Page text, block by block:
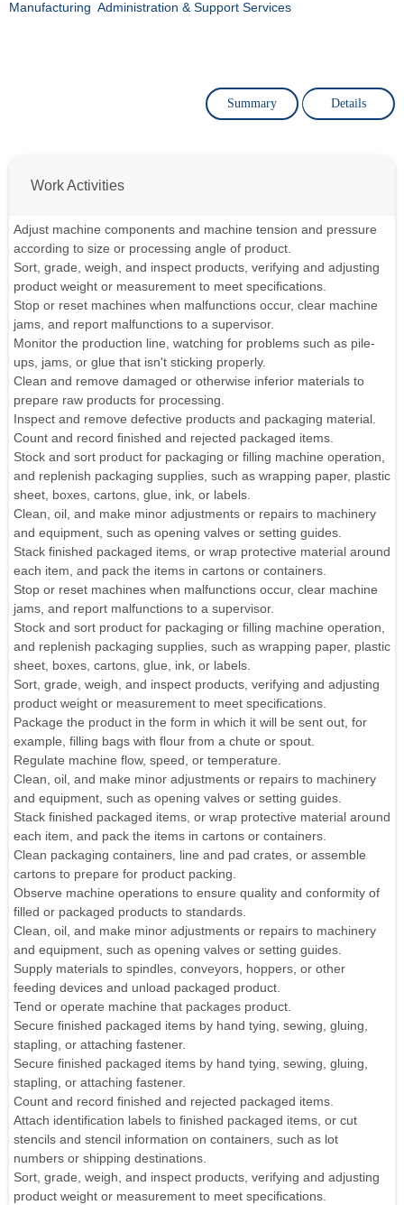
Manufacturing Administration & Support Services
Summary Details
Work Activities
Adjust machine components and machine tension and pressure
according to size or processing angle of product.
Sort, grade, weigh, and inspect products, verifying and adjusting
product weight or measurement to meet specifications.
Stop or reset machines when malfunctions occur, clear machine
jams, and report malfunctions to a supervisor.
Monitor the production line, watching for problems such as pile-
ups, jams, or glue that isn't sticking properly.
Clean and remove damaged or otherwise inferior materials to
prepare raw products for processing.
Inspect and remove defective products and packaging material.
Count and record finished and rejected packaged items.
Stock and sort product for packaging or filling machine operation,
and replenish packaging supplies, such as wrapping paper, plastic
sheet, boxes, cartons, glue, ink, or labels.
Clean, oil, and make minor adjustments or repairs to machinery
and equipment, such as opening valves or setting guides.
Stack finished packaged items, or wrap protective material around
each item, and pack the items in cartons or containers.
Stop or reset machines when malfunctions occur, clear machine
jams, and report malfunctions to a supervisor.
Stock and sort product for packaging or filling machine operation,
and replenish packaging supplies, such as wrapping paper, plastic
sheet, boxes, cartons, glue, ink, or labels.
Sort, grade, weigh, and inspect products, verifying and adjusting
product weight or measurement to meet specifications.
Package the product in the form in which it will be sent out, for
example, filling bags with flour from a chute or spout.
Regulate machine flow, speed, or temperature.
Clean, oil, and make minor adjustments or repairs to machinery
and equipment, such as opening valves or setting guides.
Stack finished packaged items, or wrap protective material around
each item, and pack the items in cartons or containers.
Clean packaging containers, line and pad crates, or assemble
cartons to prepare for product packing.
Observe machine operations to ensure quality and conformity of
filled or packaged products to standards.
Clean, oil, and make minor adjustments or repairs to machinery
and equipment, such as opening valves or setting guides.
Supply materials to spindles, conveyors, hoppers, or other
feeding devices and unload packaged product.
Tend or operate machine that packages product.
Secure finished packaged items by hand tying, sewing, gluing,
stapling, or attaching fastener.
Secure finished packaged items by hand tying, sewing, gluing,
stapling, or attaching fastener.
Count and record finished and rejected packaged items.
Attach identification labels to finished packaged items, or cut
stencils and stencil information on containers, such as lot
numbers or shipping destinations.
Sort, grade, weigh, and inspect products, verifying and adjusting
product weight or measurement to meet specifications.